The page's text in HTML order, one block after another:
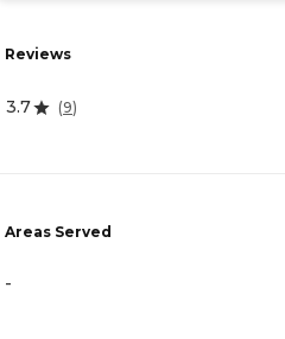
Reviews
3.7 (9)
Areas Served
-